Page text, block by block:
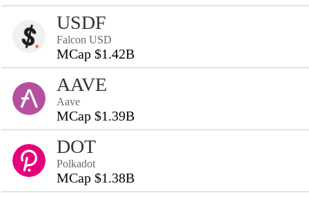
USDF
Falcon USD
MCap $1.42B
AAVE
Aave
MCap $1.39B
DOT
Polkadot
MCap $1.38B